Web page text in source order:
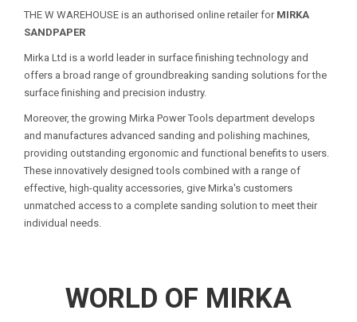
THE W WAREHOUSE is an authorised online retailer forMIRKA
SANDPAPER
Mirka Ltd is a world leader in surface finishing technology and
offers a broad range of groundbreaking sanding solutions for the
surface finishing and precision industry.
Moreover, the growing Mirka Power Tools department develops
and manufactures advanced sanding and polishing machines,
providing outstanding ergonomic and functional benefits to users.
These innovatively designed tools combined with a range of
effective, high-quality accessories, give Mirka's customers
unmatched access to a complete sanding solution to meet their
individual needs.
WORLD OF MIRKA